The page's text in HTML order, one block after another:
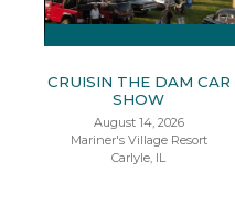
CRUISIN THE DAM CAR
SHOW
August 14, 2026
Mariner's Village Resort
Carlyle, IL